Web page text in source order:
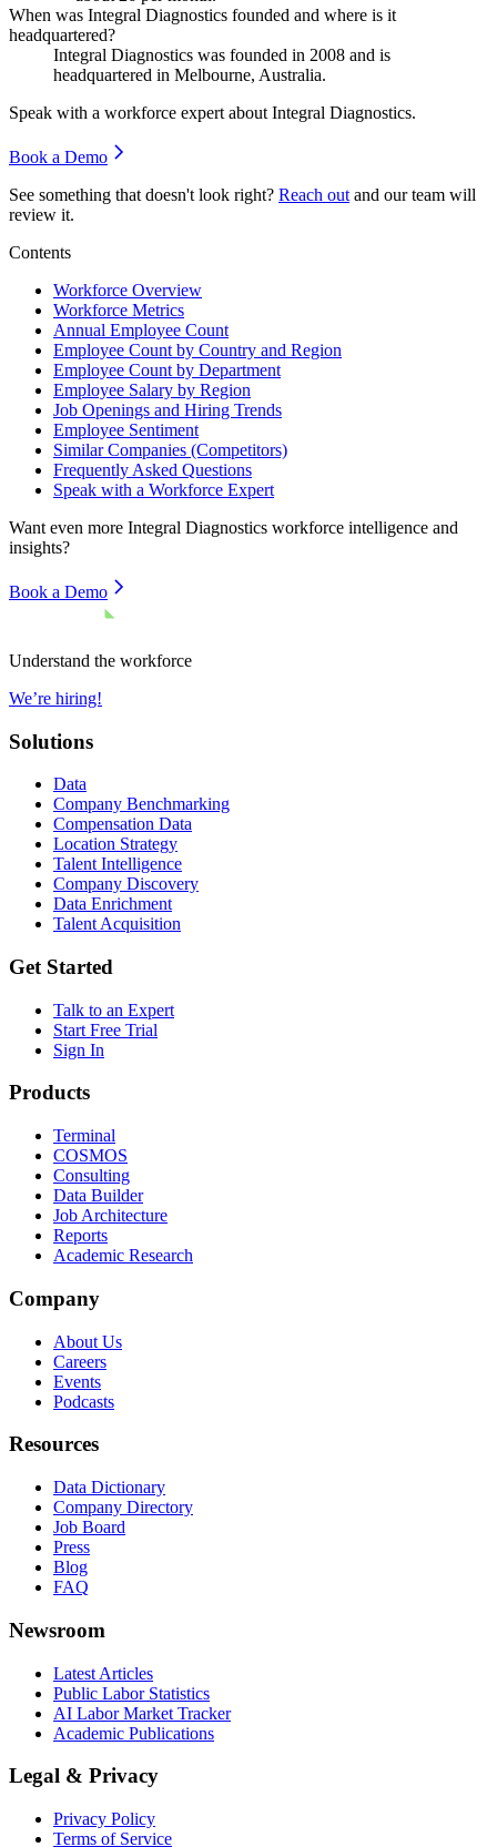
When was Integral Diagnostics founded and where is it
headquartered?
Integral Diagnostics was founded in 2008 and is
headquartered in Melbourne, Australia.
Speak with a workforce expert about Integral Diagnostics.
Book a Demo
See something that doesn't look right? Reach out and our team will
review it.
Contents
Workforce Overview
Workforce Metrics
Annual Employee Count
Employee Count by Country and Region
Employee Count by Department
Employee Salary by Region
Job Openings and Hiring Trends
Employee Sentiment
Similar Companies (Competitors)
Frequently Asked Questions
Speak with a Workforce Expert
Want even more Integral Diagnostics workforce intelligence and
insights?
Book a Demo
Understand the workforce
We’re hiring!
Solutions
Data
Company Benchmarking
Compensation Data
Location Strategy
Talent Intelligence
Company Discovery
Data Enrichment
Talent Acquisition
Get Started
Talk to an Expert
Start Free Trial
Sign In
Products
Terminal
COSMOS
Consulting
Data Builder
Job Architecture
Reports
Academic Research
Company
About Us
Careers
Events
Podcasts
Resources
Data Dictionary
Company Directory
Job Board
Press
Blog
FAQ
Newsroom
Latest Articles
Public Labor Statistics
AI Labor Market Tracker
Academic Publications
Legal & Privacy
Privacy Policy
Terms of Service